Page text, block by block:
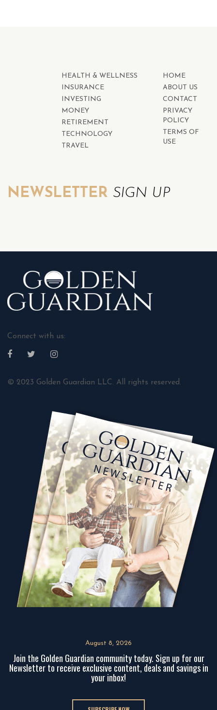
HEALTH & WELLNESS
INSURANCE
INVESTING
MONEY
RETIREMENT
TECHNOLOGY
TRAVEL
HOME
ABOUT US
CONTACT
PRIVACY
POLICY
TERMS OF
USE
NEWSLETTER SIGN UP
Connect with us:
© 2023 Golden Guardian LLC. All rights reserved.
August 8, 2026
Join the Golden Guardian community today. Sign up for our
Newsletter to receive exclusive content, deals and savings in
your inbox!